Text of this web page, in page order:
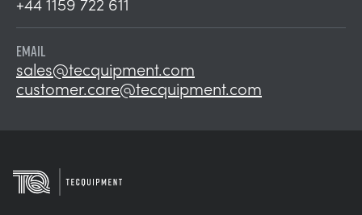
EMAIL
sales@tecquipment.com
customer.care@tecquipment.com